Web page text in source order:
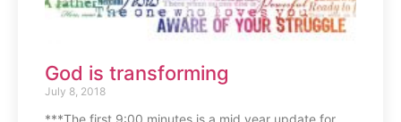
God is transforming
July 8, 2018
***The first 9:00 minutes is a mid year update for